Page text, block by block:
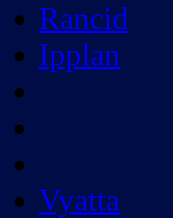
Rancid
Ipplan
Vyatta